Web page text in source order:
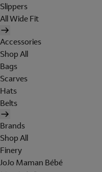
Slippers
All Wide Fit
Accessories
Shop All
Bags
Scarves
Hats
Belts
Brands
Shop All
Finery
JoJo Maman Bébé